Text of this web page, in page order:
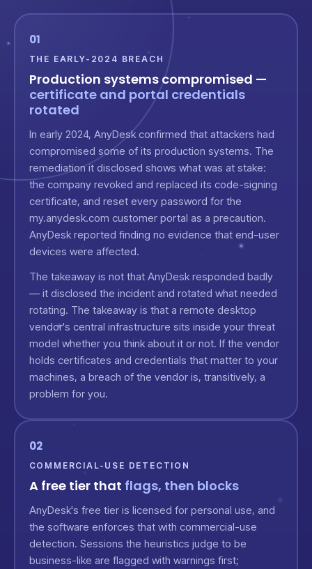
01
THE EARLY-2024 BREACH
Production systems compromised —
certificate and portal credentials
rotated
In early 2024, AnyDesk confirmed that attackers had
compromised some of its production systems. The
remediation it disclosed shows what was at stake:
the company revoked and replaced its code-signing
certificate, and reset every password for the
my.anydesk.com customer portal as a precaution.
AnyDesk reported finding no evidence that end-user
devices were affected.
The takeaway is not that AnyDesk responded badly
— it disclosed the incident and rotated what needed
rotating. The takeaway is that a remote desktop
vendor's central infrastructure sits inside your threat
model whether you think about it or not. If the vendor
holds certificates and credentials that matter to your
machines, a breach of the vendor is, transitively, a
problem for you.
02
COMMERCIAL-USE DETECTION
A free tier that flags, then blocks
AnyDesk's free tier is licensed for personal use, and
the software enforces that with commercial-use
detection. Sessions the heuristics judge to be
business-like are flagged with warnings first;